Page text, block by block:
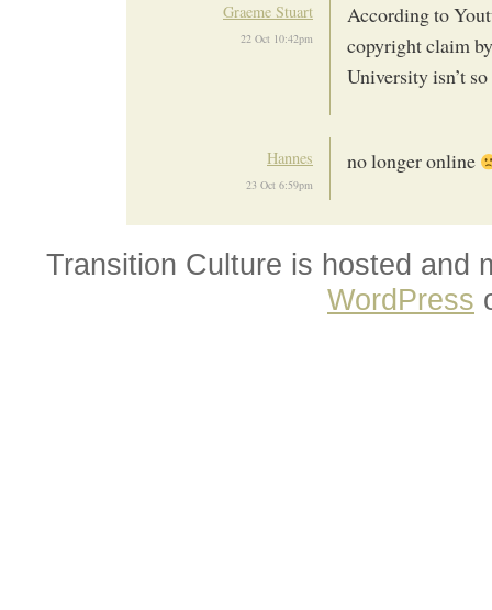
Graeme Stuart
22 Oct 10:42pm
According to
copyright claim
University isn’t
Hannes
23 Oct 6:59pm
no longer online
Transition Culture is hosted and
WordPress